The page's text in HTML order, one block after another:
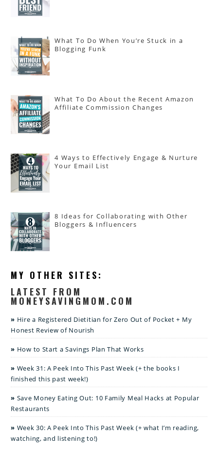
What To Do When You’re Stuck in a
Blogging Funk
What To Do About the Recent Amazon
Affiliate Commission Changes
4 Ways to Effectively Engage & Nurture
Your Email List
8 Ideas for Collaborating with Other
Bloggers & Influencers
MY OTHER SITES:
LATEST FROM
MONEYSAVINGMOM.COM
Hire a Registered Dietitian for Zero Out of Pocket + My
Honest Review of Nourish
How to Start a Savings Plan That Works
Week 31: A Peek Into This Past Week (+ the books I
finished this past week!)
Save Money Eating Out: 10 Family Meal Hacks at Popular
Restaurants
Week 30: A Peek Into This Past Week (+ what I’m reading,
watching, and listening to!)